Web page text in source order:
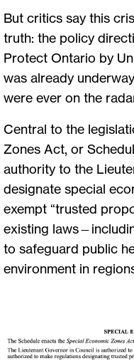
But critics say this
truth: the policy
Protect Ontario by
was already
were ever on the
Central to the
Zones Act, or
authority to the
designate special
exempt “trusted
existing
to safeguard public
environment in